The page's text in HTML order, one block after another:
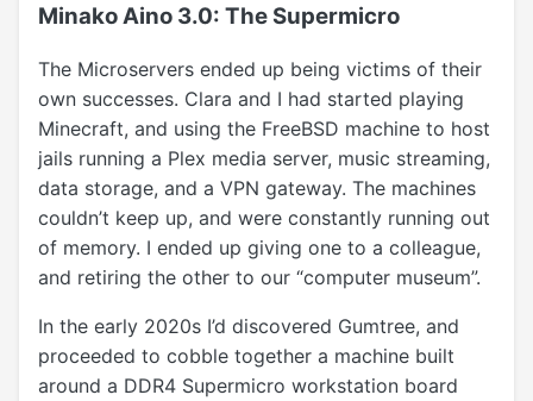
Minako Aino 3.0: The Supermicro
The Microservers ended up being victims of their
own successes. Clara and I had started playing
Minecraft, and using the FreeBSD machine to host
jails running a Plex media server, music streaming,
data storage, and a VPN gateway. The machines
couldn’t keep up, and were constantly running out
of memory. I ended up giving one to a colleague,
and retiring the other to our “computer museum”.
In the early 2020s I’d discovered Gumtree, and
proceeded to cobble together a machine built
around a DDR4 Supermicro workstation board